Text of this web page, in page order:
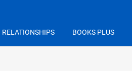
RELATIONSHIPS BOOKS PLUS